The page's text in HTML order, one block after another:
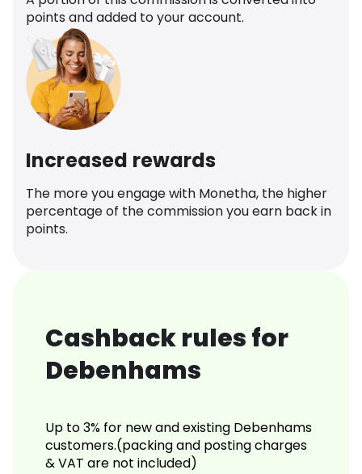
points and added to your account.
Increased rewards
The more you engage with Monetha, the higher
percentage of the commission you earn back in
points.
Cashback rules for
Debenhams
Up to 3% for new and existing Debenhams
customers.(packing and posting charges
& VAT are not included)